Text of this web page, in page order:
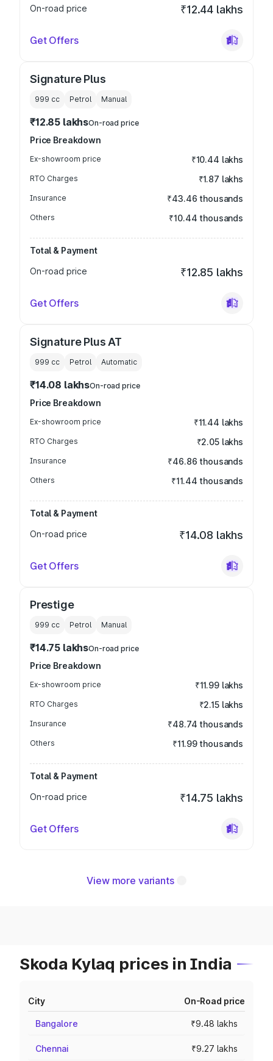
On-road price ₹12.44 lakhs
Get Offers
Signature Plus
999 cc Petrol Manual
₹12.85 lakhsOn-road price
Price Breakdown
Ex-showroom price ₹10.44 lakhs
RTO Charges ₹1.87 lakhs
Insurance ₹43.46 thousands
Others ₹10.44 thousands
Total & Payment
On-road price
₹12.85 lakhs
Get Offers
Signature Plus AT
999 cc Petrol Automatic
₹14.08 lakhsOn-road price
Price Breakdown
Ex-showroom price ₹11.44 lakhs
RTO Charges ₹2.05 lakhs
Insurance ₹46.86 thousands
Others ₹11.44 thousands
Total & Payment
On-road price
₹14.08 lakhs
Get Offers
Prestige
999 cc Petrol Manual
₹14.75 lakhsOn-road price
Price Breakdown
Ex-showroom price ₹11.99 lakhs
RTO Charges ₹2.15 lakhs
Insurance ₹48.74 thousands
Others ₹11.99 thousands
Total & Payment
On-road price
₹14.75 lakhs
Get Offers
View more variants
Skoda Kylaq prices in India
City On-Road price
Bangalore ₹9.48 lakhs
Chennai ₹9.27 lakhs